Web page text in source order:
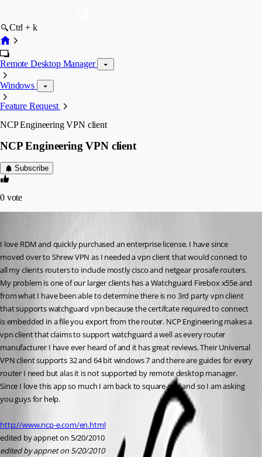
Ctrl + k
Remote Desktop Manager
Windows
Feature Request
NCP Engineering VPN client
NCP Engineering VPN client
Subscribe
0 vote
I love RDM and quickly purchased an enterprise license. I have since
moved over to Shrew VPN as I needed a vpn client that would connect to
all my clients routers to include mostly cisco and netgear prosafe routers.
My problem is one of our larger clients has a Watchguard Firebox x55e and
from what I have been able to determine there is no 3rd party vpn client
that supports watchguard vpn because the certifcate required to connect
is embedded in a file you export from the router. NCP Engineering makes a
vpn client that claims to support watchguard a well as every router
manufacturer I have ever heard of and it has great reviews. Their Universal
VPN client supports 32 and 64 bit windows 7 and there are guides for every
router I need but alas it is not supported by remote desktop manager.
Since I love this app so much I am back to square one and so I am asking
you guys for help.
http://www.ncp-e.com/en.html
edited by appnet on 5/20/2010
edited by appnet on 5/20/2010